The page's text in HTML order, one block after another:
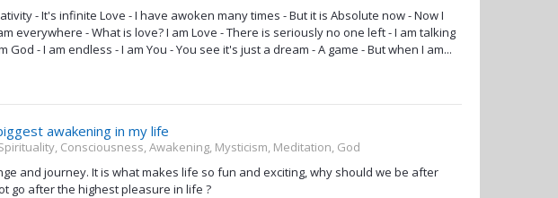
- It's infinite Love - I have awoken many times - But it is Absolute now - Now I
everywhere - What is love? I am Love - There is seriously no one left - I am talking
- I am endless - I am You - You see it's just a dream - A game - But when I am...
awakening in my life
Consciousness, Awakening, Mysticism, Meditation, God
and journey. It is what makes life so fun and exciting, why should we be after
go after the highest pleasure in life ?